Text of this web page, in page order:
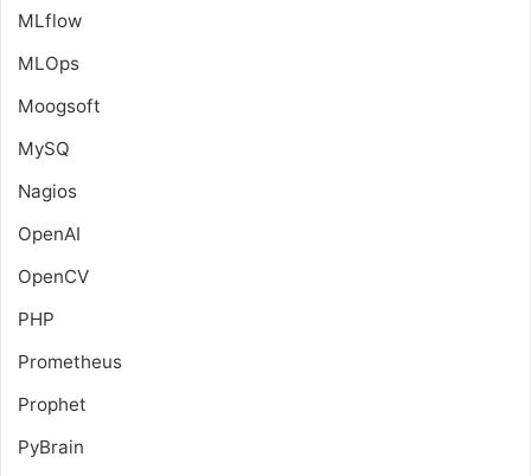
MLflow
MLOps
Moogsoft
MySQ
Nagios
OpenAI
OpenCV
PHP
Prometheus
Prophet
PyBrain